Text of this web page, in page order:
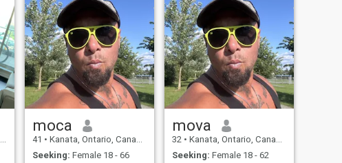
moca
41 • Kanata, Ontario, Canada
Seeking: Female 18 - 66
mova
32 • Kanata, Ontario, Canada
Seeking: Female 18 - 62